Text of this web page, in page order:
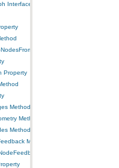
Interface
Method
Property
Method
Method
Method
Method
Method